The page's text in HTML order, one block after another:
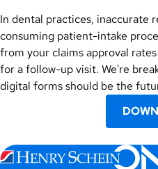
In dental practices, inaccurate
consuming patient-intake
from your claims approval
for a follow-up visit. We're
digital forms should be the